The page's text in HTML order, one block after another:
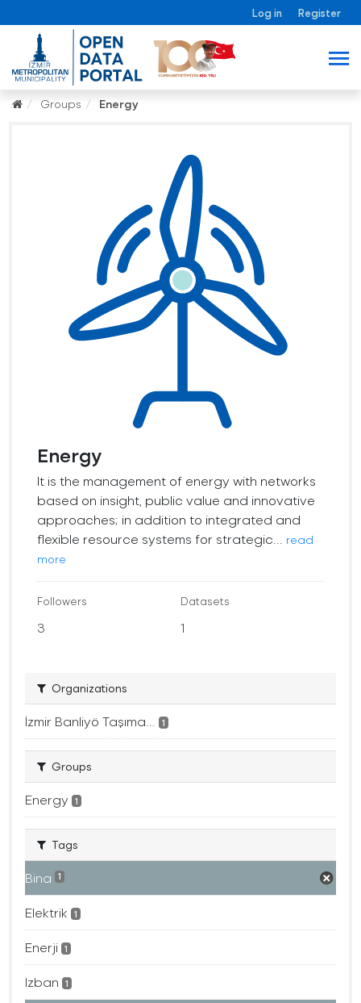
Log in Register
Groups Energy
Energy
It is the management of energy with networks
based on insight, public value and innovative
approaches; in addition to integrated and
flexible resource systems for strategic...
read
more
Followers
3
Datasets
1
Organizations
İzmir Banliyö Taşıma... 1
Groups
Energy 1
Tags
Bina 1
Elektrik 1
Enerji 1
Izban 1